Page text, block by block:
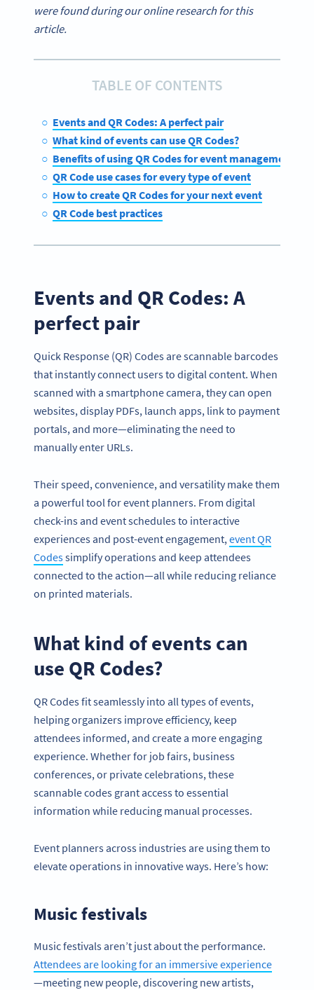
were found during our online research for this
article.
TABLE OF CONTENTS
Events and QR Codes: A perfect pair
What kind of events can use QR Codes?
Benefits of using QR Codes for event management
QR Code use cases for every type of event
How to create QR Codes for your next event
QR Code best practices
Events and QR Codes: A
perfect pair
Quick Response (QR) Codes are scannable barcodes
that instantly connect users to digital content. When
scanned with a smartphone camera, they can open
websites, display PDFs, launch apps, link to payment
portals, and more—eliminating the need to
manually enter URLs.
Their speed, convenience, and versatility make them
a powerful tool for event planners. From digital
check-ins and event schedules to interactive
experiences and post-event engagement, event QR
Codessimplify operations and keep attendees
connected to the action—all while reducing reliance
on printed materials.
What kind of events can
use QR Codes?
QR Codes fit seamlessly into all types of events,
helping organizers improve efficiency, keep
attendees informed, and create a more engaging
experience. Whether for job fairs, business
conferences, or private celebrations, these
scannable codes grant access to essential
information while reducing manual processes.
Event planners across industries are using them to
elevate operations in innovative ways. Here’s how:
Music festivals
Music festivals aren’t just about the performance.
Attendees are looking for an immersive experience
—meeting new people, discovering new artists,